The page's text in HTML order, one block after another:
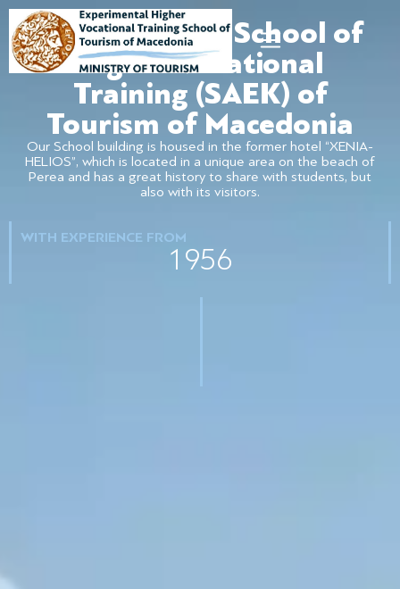
Experimental School of
Higher Vocational
Training (SAEK) of
Tourism of Macedonia
Our School building is housed in the former hotel “XENIA-
HELIOS”, which is located in a unique area on the beach of
Perea and has a great history to share with students, but
also with its visitors.
WITH EXPERIENCE FROM
1956